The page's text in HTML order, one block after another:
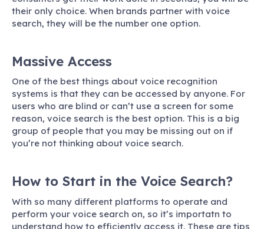
their only choice. When brands partner with voice
search, they will be the number one option.
Massive Access
One of the best things about voice recognition
systems is that they can be accessed by anyone. For
users who are blind or can’t use a screen for some
reason, voice search is the best option. This is a big
group of people that you may be missing out on if
you’re not thinking about voice search.
How to Start in the Voice Search?
With so many different platforms to operate and
perform your voice search on, so it’s importatn to
understand how to efficiently access it. These are tips